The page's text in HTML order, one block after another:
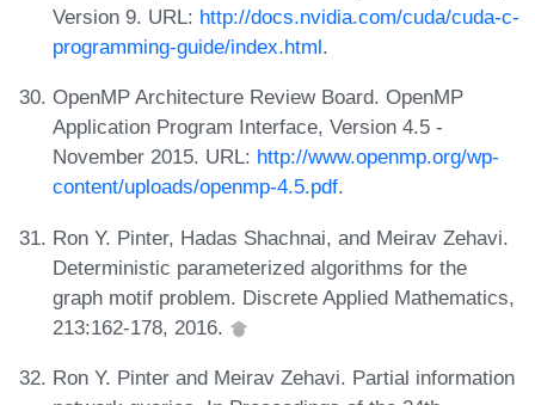
Version 9. URL: http://docs.nvidia.com/cuda/cuda-c-
programming-guide/index.html.
OpenMP Architecture Review Board. OpenMP
Application Program Interface, Version 4.5 -
November 2015. URL: http://www.openmp.org/wp-
content/uploads/openmp-4.5.pdf.
Ron Y. Pinter, Hadas Shachnai, and Meirav Zehavi.
Deterministic parameterized algorithms for the
graph motif problem. Discrete Applied Mathematics,
213:162-178, 2016.
Ron Y. Pinter and Meirav Zehavi. Partial information